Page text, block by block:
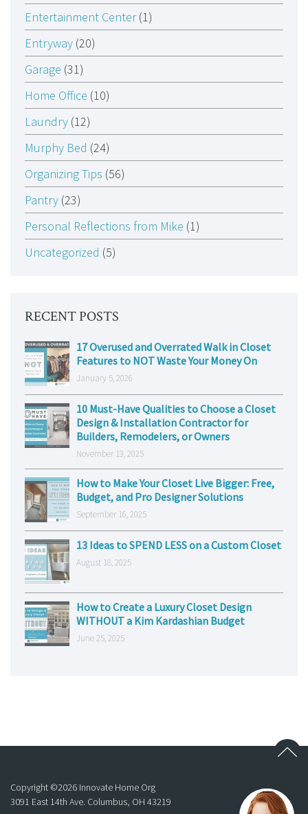
Entertainment Center(1)
Entryway (20)
Garage (31)
Home Office (10)
Laundry (12)
Murphy Bed (24)
Organizing Tips (56)
Pantry (23)
Personal Reflections from Mike (1)
Uncategorized (5)
RECENT POSTS
17 Overused and Overrated Walk in Closet
Features to NOT Waste Your Money On
January 5, 2026
10 Must-Have Qualities to Choose a Closet
Design & Installation Contractor for
Builders, Remodelers, or Owners
November 13, 2025
How to Make Your Closet Live Bigger: Free,
Budget, and Pro Designer Solutions
September 16, 2025
13 Ideas to SPEND LESS on a Custom Closet
August 18, 2025
How to Create a Luxury Closet Design
WITHOUT a Kim Kardashian Budget
June 25, 2025
Copyright ©2026 Innovate Home Org
3091 East 14th Ave. Columbus, OH 43219